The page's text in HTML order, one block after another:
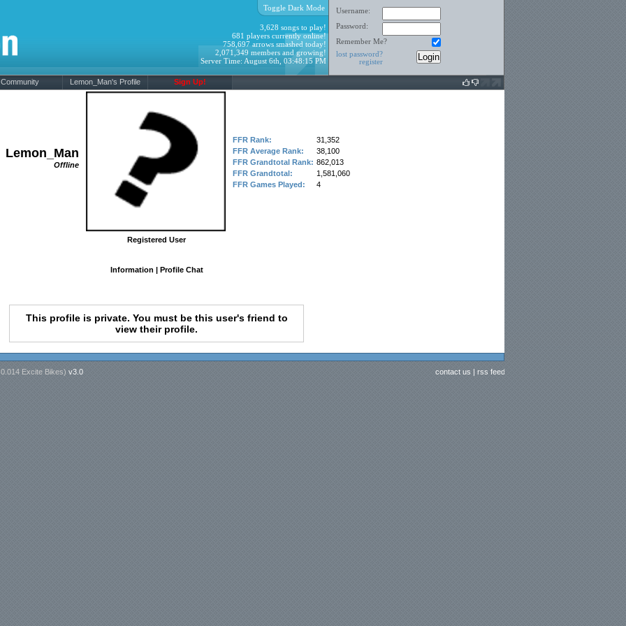
Username:
Password:
Remember Me?
lost password?
register
Toggle Dark Mode
3,628 songs to play!
681 players currently online!
758,697 arrows smashed today!
2,071,349 members and growing!
Server Time: August 6th, 03:48:15 PM
Community Lemon_Man's Profile Sign Up!
Lemon_Man
Offline
FFR Rank:
31,352
FFR Average Rank:
38,100
FFR Grandtotal Rank: 862,013
FFR Grandtotal:
1,581,060
FFR Games Played:
4
Registered User
Information | Profile Chat
This profile is private. You must be this user's friend to
view their profile.
0.014 Excite Bikes) v3.0 contact us | rss feed